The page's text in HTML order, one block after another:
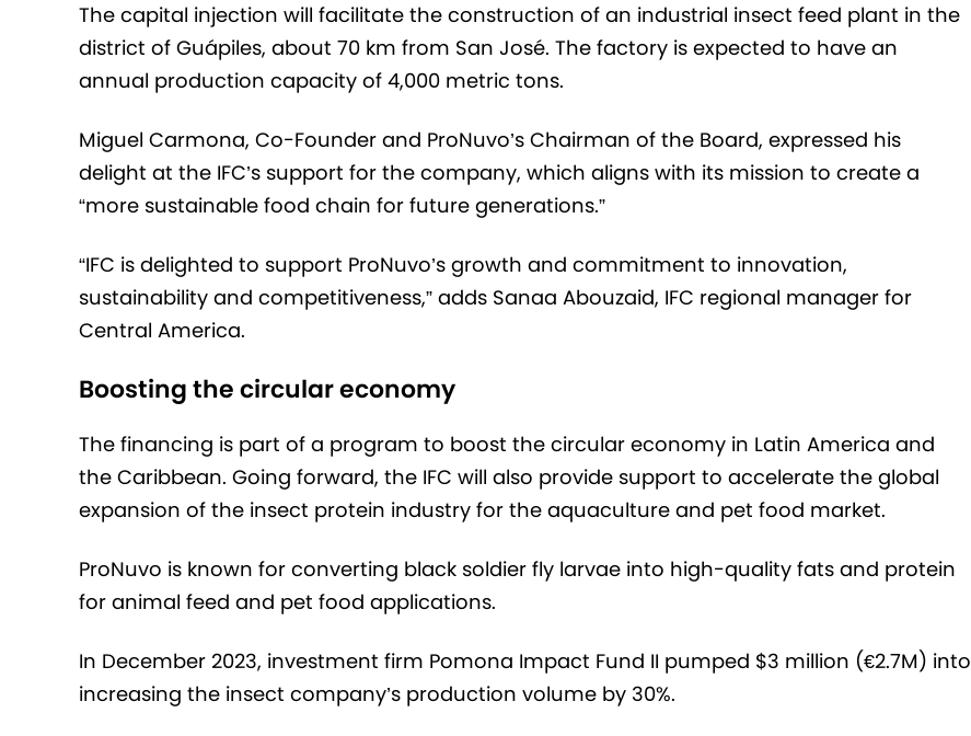
The capital injection will facilitate the construction of an industrial insect feed plant in the
district of Guápiles, about 70 km from San José. The factory is expected to have an
annual production capacity of 4,000 metric tons.
Miguel Carmona, Co-Founder and ProNuvo’s Chairman of the Board, expressed his
delight at the IFC’s support for the company, which aligns with its mission to create a
“more sustainable food chain for future generations.”
“IFC is delighted to support ProNuvo’s growth and commitment to innovation,
sustainability and competitiveness,” adds Sanaa Abouzaid, IFC regional manager for
Central America.
Boosting the circular economy
The financing is part of a program to boost the circular economy in Latin America and
the Caribbean. Going forward, the IFC will also provide support to accelerate the global
expansion of the insect protein industry for the aquaculture and pet food market.
ProNuvo is known for converting black soldier fly larvae into high-quality fats and protein
for animal feed and pet food applications.
In December 2023, investment firm Pomona Impact Fund II pumped $3 million (€2.7M) into
increasing the insect company’s production volume by 30%.